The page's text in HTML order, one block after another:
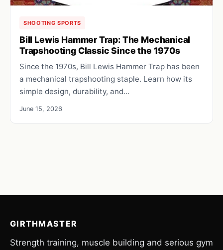
SHOOTING SPORTS
Bill Lewis Hammer Trap: The Mechanical
Trapshooting Classic Since the 1970s
Since the 1970s, Bill Lewis Hammer Trap has been
a mechanical trapshooting staple. Learn how its
simple design, durability, and…
June 15, 2026
GIRTHMASTER
Strength training, muscle building and serious gym